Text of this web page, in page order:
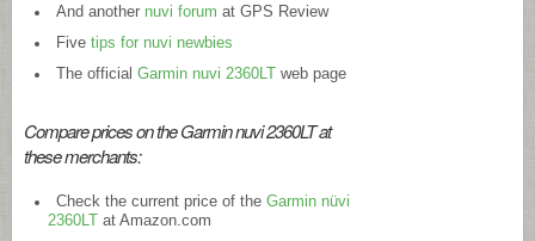
And another nuvi forum at GPS Review
Five tips for nuvi newbies
The official Garmin nuvi 2360LTweb page
Compare prices on the Garmin nuvi 2360LT at
these merchants:
Check the current price of the Garmin nüvi
2360LT at Amazon.com